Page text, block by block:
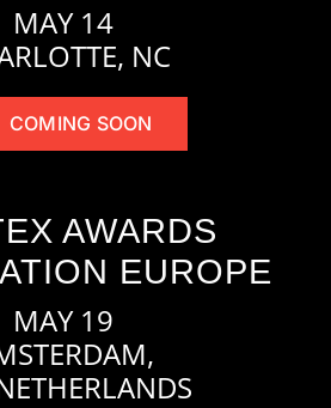
MAY 14
NC
COMING SOON
AWARDS
EUROPE
MAY 19